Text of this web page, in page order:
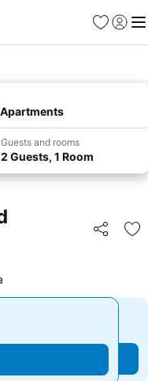
Favorites
Sign in
Guests and rooms
2 Guests, 1 Room
Share